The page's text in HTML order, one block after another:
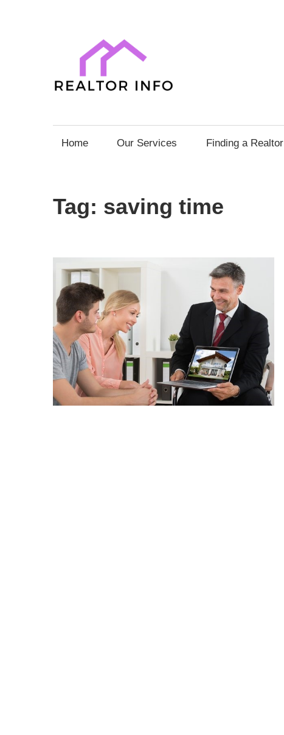
Guide
Sales
with
Expert
Realtor
Insights
Home Our Services Finding a Realtor
Tag: saving time